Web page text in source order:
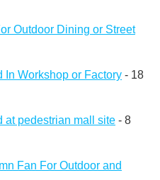
Outdoor Dining or Street
In Workshop or Factory - 18
at pedestrian mall site - 8
Fan For Outdoor and